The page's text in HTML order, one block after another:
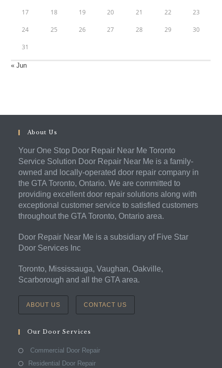
17 18 19 20 21 22 23
24 25 26 27 28 29 30
31
« Jun
About Us
Your One Stop Door Repair Near Me Toronto
Service Solution Door Repair Near Me is a family-
owned and locally-operated door repair company in
the GTA Toronto, Ontario. We are committed to
providing excellent door repair solutions along with
exceptional customer service to satisfied customers
throughout the GTA Toronto, Ontario area.
Door Repair Near Me is a subsidiary of Five Star
Door Services Inc
Toronto, Mississauga, Vaughan, Oakville,
Scarborough and all the GTA area.
ABOUT US CONTACT US
Our Door Services
Commercial Door Repair
Residential Door Repair